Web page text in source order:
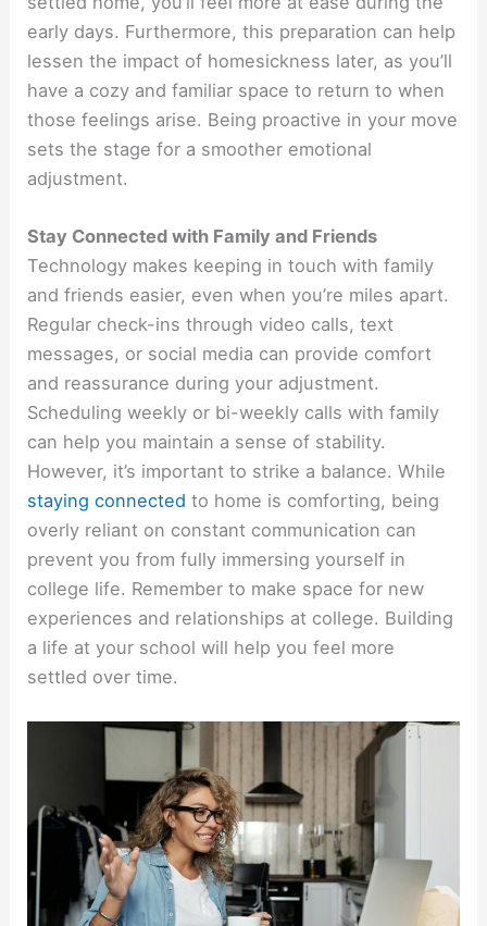
early days. Furthermore, this preparation can help
lessen the impact of homesickness later, as you’ll
have a cozy and familiar space to return to when
those feelings arise. Being proactive in your move
sets the stage for a smoother emotional
adjustment.
Stay Connected with Family and Friends
Technology makes keeping in touch with family
and friends easier, even when you’re miles apart.
Regular check-ins through video calls, text
messages, or social media can provide comfort
and reassurance during your adjustment.
Scheduling weekly or bi-weekly calls with family
can help you maintain a sense of stability.
However, it’s important to strike a balance. While
staying connected to home is comforting, being
overly reliant on constant communication can
prevent you from fully immersing yourself in
college life. Remember to make space for new
experiences and relationships at college. Building
a life at your school will help you feel more
settled over time.